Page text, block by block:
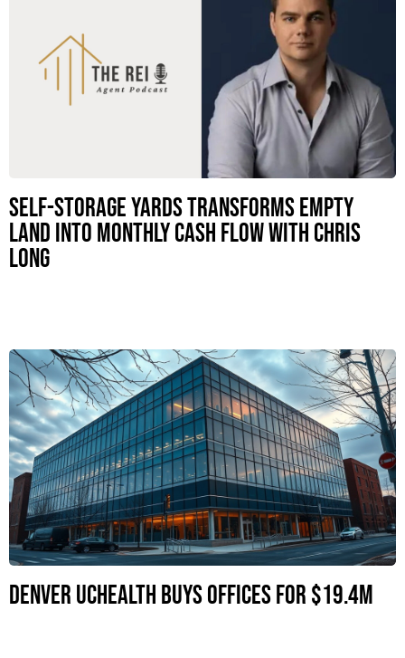
Self-Storage Yards Transforms Empty
Land Into Monthly Cash Flow with Chris
Long
Denver UCHealth Buys Offices for $19.4M